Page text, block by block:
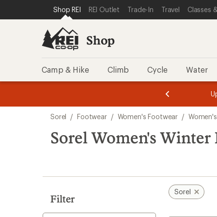
REI ACCESSIBILITY STATEMENT
SKIP TO MAIN CONTENT
SKIP TO SHOP REI CATEGORIES
Shop REI REI Outlet Trade-In Travel Classes
Shop
Camp & Hike Climb Cycle Water
3.
of
3.
of
3.
search
results
Sorel / Footwear / Women's Footwear /
Sorel Women's Winter
Filter
Sorel